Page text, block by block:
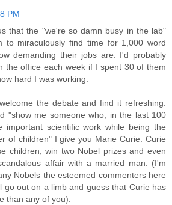
PM
that the "we're so damn busy in the lab"
to miraculously find time for 1,000 word
demanding their jobs are. I'd probably
the office each week if I spent 30 of them
hard I was working.
the debate and find it refreshing.
"show me someone who, in the last 100
important scientific work while being the
of children" I give you Marie Curie. Curie
children, win two Nobel prizes and even
affair with a married man. (I'm
Nobels the esteemed commenters here
go out on a limb and guess that Curie has
than any of you).